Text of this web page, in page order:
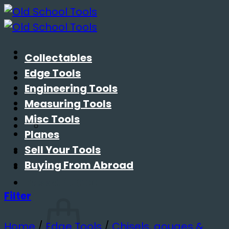
Skip
to
About Me
Contact Me
Blog
Collectables
Edge Tools
Engineering Tools
Measuring Tools
Misc Tools
Planes
Sell Your Tools
Buying From Abroad
Filter